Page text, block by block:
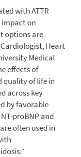
with ATTR
on
options are
Cardiologist,Heart
Medical
effects of
quality of life in
across key
by favorable
proBNP and
often used in